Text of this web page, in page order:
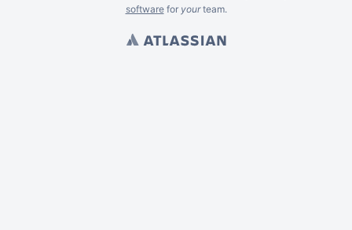
softwarefor yourteam.